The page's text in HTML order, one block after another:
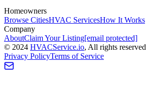
Homeowners
Browse CitiesHVAC ServicesHow It Works
Company
AboutClaim Your Listing[email protected]
© 2024 HVACService.io, All rights reserved
Privacy PolicyTerms of Service